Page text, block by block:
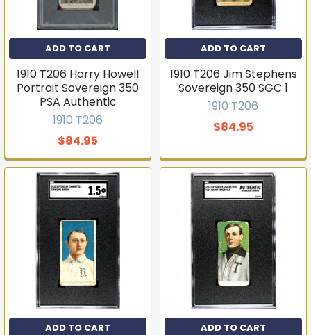
ADD TO CART
1910 T206 Harry Howell
Portrait Sovereign 350
PSA Authentic
1910 T206
$84.95
ADD TO CART
1910 T206 Jim Stephens
Sovereign 350 SGC 1
1910 T206
$84.95
ADD TO CART ADD TO CART
Get first access to new
inventory
T206s, vintage sets, Pokémon, graded slabs — join
4,000+ collectors who hear about new arrivals before
they sell out.